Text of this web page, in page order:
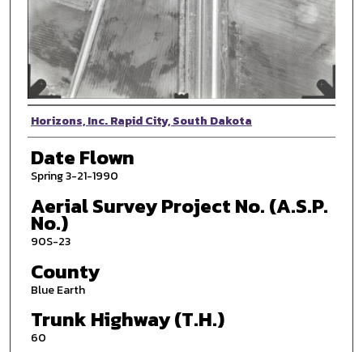
Photographer
Horizons, Inc. Rapid City, South Dakota
Date Flown
Spring 3-21-1990
Aerial Survey Project No. (A.S.P.
No.)
90S-23
County
Blue Earth
Trunk Highway (T.H.)
60